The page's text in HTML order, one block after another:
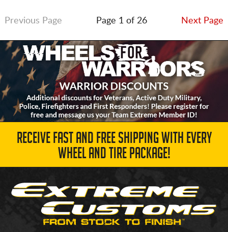
Previous Page Page 1 of 26 Next Page
RECEIVE FAST AND FREE SHIPPING WITH EVERY
WHEEL AND TIRE PACKAGE!